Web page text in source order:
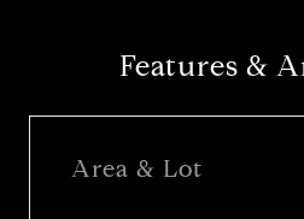
Features &
Area & Lot